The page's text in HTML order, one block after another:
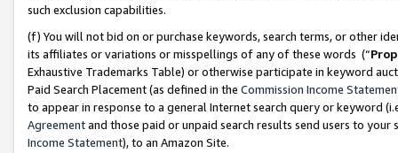
such exclusion capabilities.
(f) You will not bid on or purchase keywords, search terms, or other
its affiliates or variations or misspellings of any of these words (“
Exhaustive Trademarks Table) or otherwise participate in keyword
Paid Search Placement (as defined in the Commission Income
to appear in response to a general Internet search query or keyword
Agreementand those paid or unpaid search results send users to
Income Statement), to an Amazon Site.